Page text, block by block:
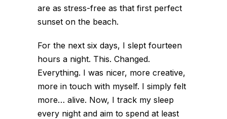
are as stress-free as that first perfect
sunset on the beach.
For the next six days, I slept fourteen
hours a night. This. Changed.
Everything. I was nicer, more creative,
more in touch with myself. I simply felt
more… alive. Now, I track my sleep
every night and aim to spend at least